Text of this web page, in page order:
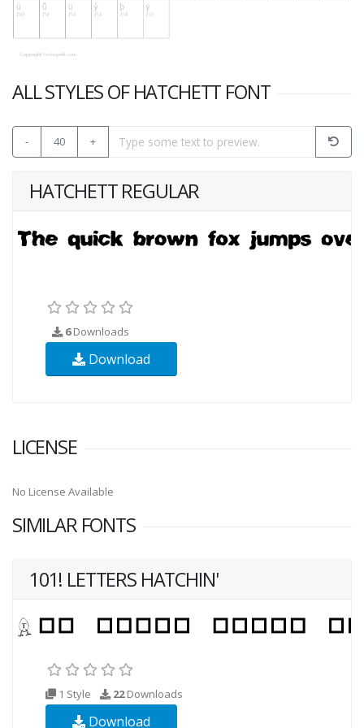
ALL STYLES OF HATCHETT FONT
- 40 +
HATCHETT REGULAR
6Downloads
Download
LICENSE
No License Available
SIMILAR FONTS
101! LETTERS HATCHIN'
1 Style 22Downloads
Download